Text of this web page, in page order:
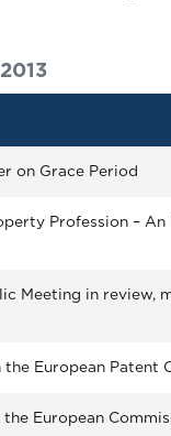
on Grace Period
Profession –
Meeting in review,
the European Patent
European